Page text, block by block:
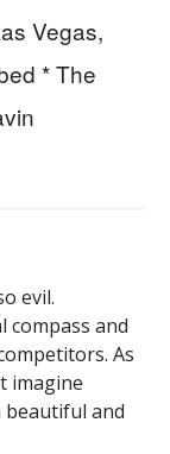
Vegas,
* The
evil.
compass and
As
imagine
beautiful and